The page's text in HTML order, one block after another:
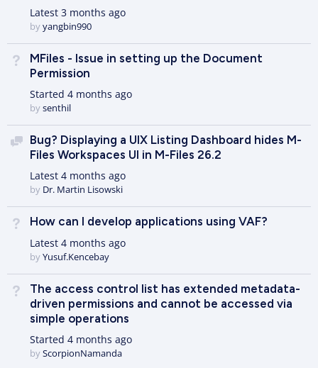
Latest 3 months ago
byyangbin990
Not Answered
MFiles - Issue in setting up the Document
Permission
Started 4 months ago
bysenthil
Discussion
Bug? Displaying a UIX Listing Dashboard hides M-
Files Workspaces UI in M-Files 26.2
Latest 4 months ago
by Dr. Martin Lisowski
Not Answered
How can I develop applications using VAF?
Latest 4 months ago
byYusuf.Kencebay
Not Answered
The access control list has extended metadata-
driven permissions and cannot be accessed via
simple operations
Started 4 months ago
byScorpionNamanda